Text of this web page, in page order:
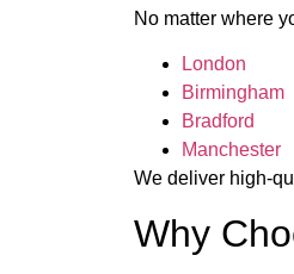
No matter where
London
Birmingham
Bradford
Manchester
We deliver high-
Why